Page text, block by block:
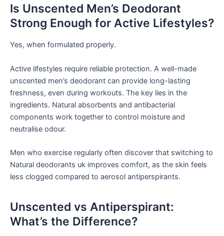
Is Unscented Men’s Deodorant
Strong Enough for Active Lifestyles?
Yes, when formulated properly.
Active lifestyles require reliable protection. A well-made
unscented men’s deodorant can provide long-lasting
freshness, even during workouts. The key lies in the
ingredients. Natural absorbents and antibacterial
components work together to control moisture and
neutralise odour.
Men who exercise regularly often discover that switching to
Natural deodorants uk improves comfort, as the skin feels
less clogged compared to aerosol antiperspirants.
Unscented vs Antiperspirant:
What’s the Difference?